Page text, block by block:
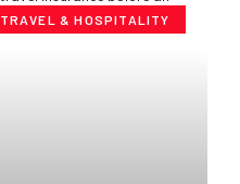
TRAVEL & HOSPITALITY